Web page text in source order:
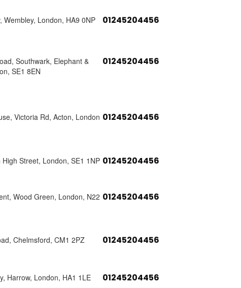
Wembley, London, HA9 0NP 01245204456
Southwark, Elephant &
SE1 8EN
01245204456
Victoria Rd, Acton, London 01245204456
Street, London, SE1 1NP 01245204456
Wood Green, London, N22 01245204456
Chelmsford, CM1 2PZ 01245204456
Harrow, London, HA1 1LE 01245204456